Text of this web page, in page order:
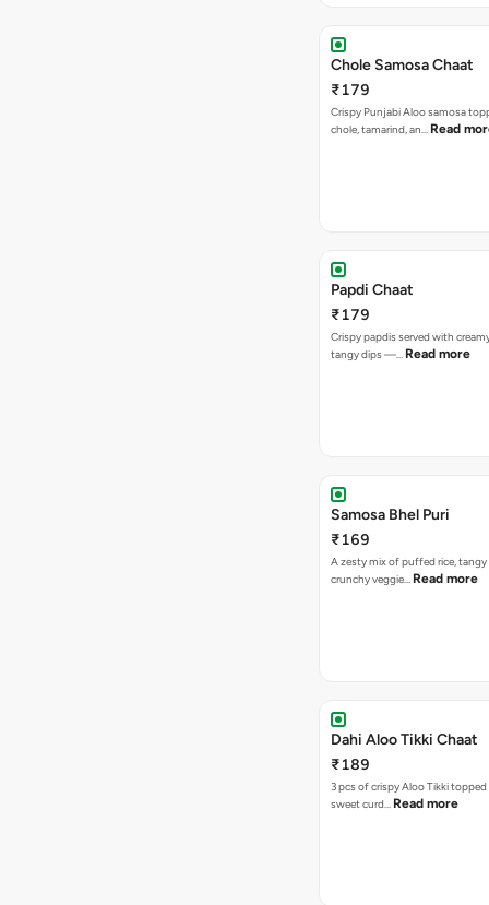
Chole Samosa Chaat
₹179
Crispy Punjabi Aloo samosa
chole, tamarind, an… Read
Papdi Chaat
₹179
Crispy papdis served with
tangy dips —… Read more
Samosa Bhel Puri
₹169
A zesty mix of puffed rice,
crunchy veggie… Read more
Dahi Aloo Tikki Chaat
₹189
3 pcs of crispy Aloo Tikki
sweet curd… Read more